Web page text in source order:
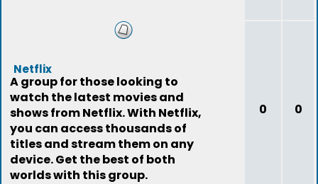
Netflix
A group for those looking to
watch the latest movies and
shows from Netflix. With Netflix,
you can access thousands of
titles and stream them on any
device. Get the best of both
worlds with this group.
0 0